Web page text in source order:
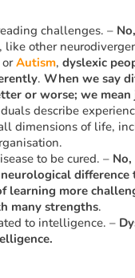
challenges. –
, like other
orAutism, dyslexic
. When we say
or worse; we
describe
dimensions of life,
to be cured. – No,
difference
learning more
many strengths.
to intelligence. –